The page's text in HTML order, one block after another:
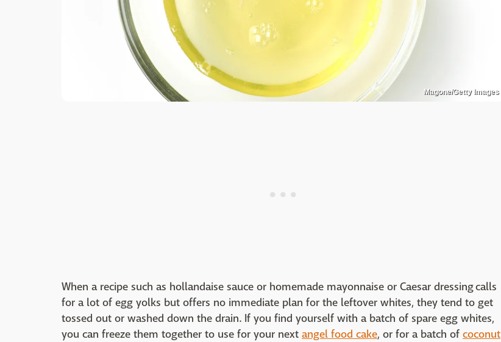
Magone/Getty Images
When a recipe such as hollandaise sauce or homemade mayonnaise or Caesar dressing calls
for a lot of egg yolks but offers no immediate plan for the leftover whites, they tend to get
tossed out or washed down the drain. If you find yourself with a batch of spare egg whites,
you can freeze them together to use for your next angel food cake, or for a batch of coconut